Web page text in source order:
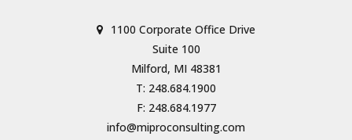
1100 Corporate Office Drive
Suite 100
Milford, MI 48381
T: 248.684.1900
F: 248.684.1977
info@miproconsulting.com